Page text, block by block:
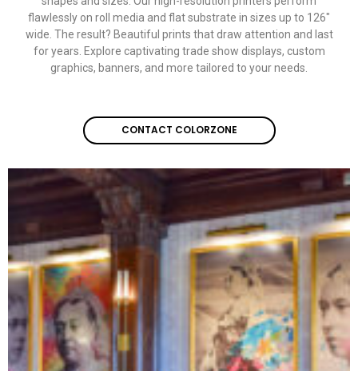
flawlessly on roll media and flat substrate in sizes up to 126″
wide. The result? Beautiful prints that draw attention and last
for years. Explore captivating trade show displays, custom
graphics, banners, and more tailored to your needs.
CONTACT COLORZONE